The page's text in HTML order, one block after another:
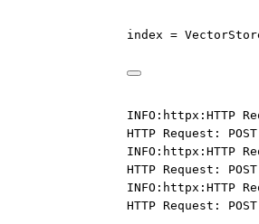
index =
INFO:httpx:HTTP
HTTP Request:
INFO:httpx:HTTP
HTTP Request:
INFO:httpx:HTTP
HTTP Request: